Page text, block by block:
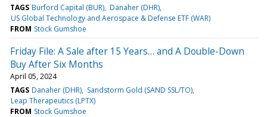
TAGS Burford Capital (BUR) Danaher (DHR)
US Global Technology and Aerospace & Defense ETF (WAR)
FROM Stock Gumshoe
Friday File: A Sale after 15 Years… and A Double-Down
Buy After Six Months
April 05, 2024
TAGS Danaher (DHR) Sandstorm Gold (SAND SSL/TO)
Leap Therapeutics (LPTX)
FROM Stock Gumshoe